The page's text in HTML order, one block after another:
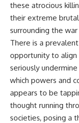
these atrocious
their extreme
surrounding the
There is a
opportunity to align
seriously
which powers and
appears to be
thought running
societies, posing a